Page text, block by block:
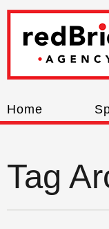
Home
Tag